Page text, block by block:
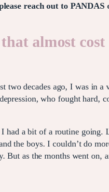
reach out to PANDAS
almost cost
two decades ago, I was in a
who fought hard,
had a bit of a routine going.
the boys. I couldn’t do
as the months went on,